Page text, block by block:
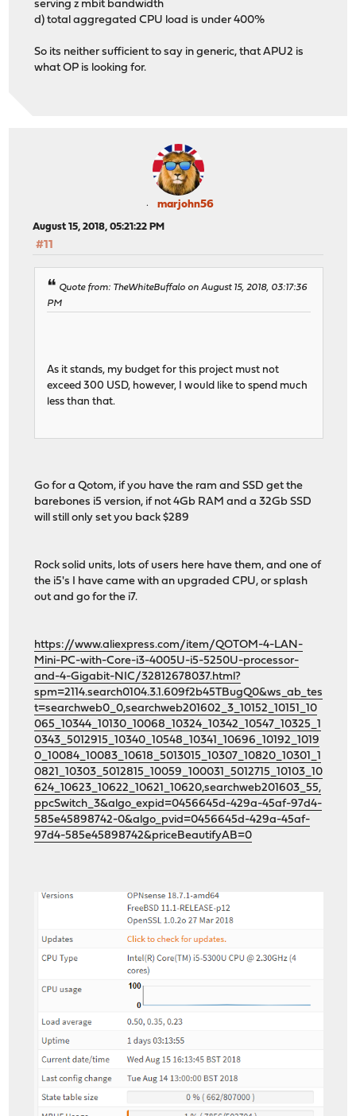
serving z mbit bandwidth
d) total aggregated CPU load is under 400%
So its neither sufficient to say in generic, that APU2 is
what OP is looking for.
marjohn56
August 15, 2018, 05:21:22 PM
#11
Quote from: TheWhiteBuffalo on August 15, 2018, 03:17:36
PM
As it stands, my budget for this project must not
exceed 300 USD, however, I would like to spend much
less than that.
Go for a Qotom, if you have the ram and SSD get the
barebones i5 version, if not 4Gb RAM and a 32Gb SSD
will still only set you back $289
Rock solid units, lots of users here have them, and one of
the i5's I have came with an upgraded CPU, or splash
out and go for the i7.
https://www.aliexpress.com/item/QOTOM-4-LAN-
Mini-PC-with-Core-i3-4005U-i5-5250U-processor-
and-4-Gigabit-NIC/32812678037.html?
spm=2114.search0104.3.1.609f2b45TBugQ0&ws_ab_tes
t=searchweb0_0,searchweb201602_3_10152_10151_10
065_10344_10130_10068_10324_10342_10547_10325_1
0343_5012915_10340_10548_10341_10696_10192_1019
0_10084_10083_10618_5013015_10307_10820_10301_1
0821_10303_5012815_10059_100031_5012715_10103_10
624_10623_10622_10621_10620,searchweb201603_55,
ppcSwitch_3&algo_expid=0456645d-429a-45af-97d4-
585e45898742-0&algo_pvid=0456645d-429a-45af-
97d4-585e45898742&priceBeautifyAB=0